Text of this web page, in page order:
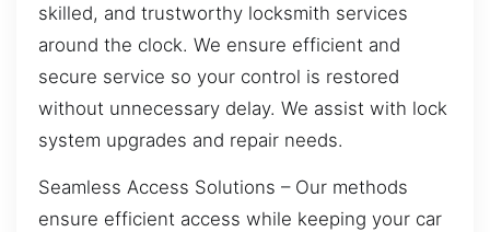
skilled, and trustworthy locksmith services
around the clock. We ensure efficient and
secure service so your control is restored
without unnecessary delay. We assist with lock
system upgrades and repair needs.
Seamless Access Solutions – Our methods
ensure efficient access while keeping your car